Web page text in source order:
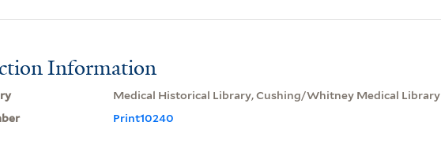
Information
Medical Historical Library, Cushing/Whitney Medical Library
Print10240